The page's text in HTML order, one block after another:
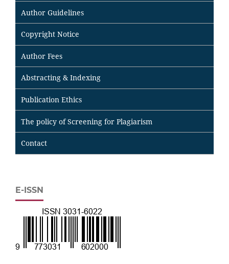
Author Guidelines
Copyright Notice
Author Fees
Abstracting & Indexing
Publication Ethics
The policy of Screening for Plagiarism
Contact
E-ISSN